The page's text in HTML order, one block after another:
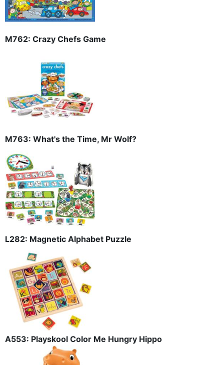
M762: Crazy Chefs Game
M763: What's the Time, Mr Wolf?
L282: Magnetic Alphabet Puzzle
A553: Playskool Color Me Hungry Hippo